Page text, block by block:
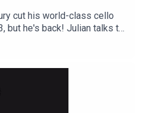
cut his world-class cello
but he's back! Julian talks to
Live At St Lukes gig See